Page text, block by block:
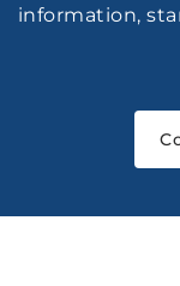
information,